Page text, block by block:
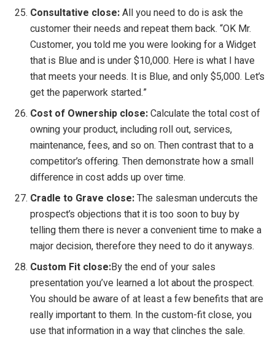
Consultative close:All you need to do is ask the
customer their needs and repeat them back. “OK Mr.
Customer, you told me you were looking for a Widget
that is Blue and is under $10,000. Here is what I have
that meets your needs. It is Blue, and only $5,000. Let’s
get the paperwork started.”
Cost of Ownership close:Calculate the total cost of
owning your product, including roll out, services,
maintenance, fees, and so on. Then contrast that to a
competitor’s offering. Then demonstrate how a small
difference in cost adds up over time.
Cradle to Grave close:The salesman undercuts the
prospect’s objections that it is too soon to buy by
telling them there is never a convenient time to make a
major decision, therefore they need to do it anyways.
Custom Fit close:By the end of your sales
presentation you’ve learned a lot about the prospect.
You should be aware of at least a few benefits that are
really important to them. In the custom-fit close, you
use that information in a way that clinches the sale.